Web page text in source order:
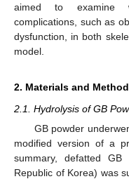
aimed to examine
complications, such as
dysfunction, in both
model.
2. Materials and
2.1. Hydrolysis of GB
GB powder
modified version of a
summary, defatted GB
Republic of Korea) was